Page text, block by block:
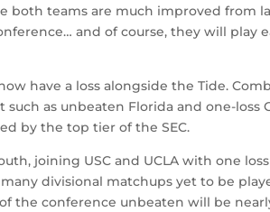
both teams are much improved from
and of course, they will play
have a loss alongside the Tide.
as unbeaten Florida and one-loss
by the top tier of the SEC.
joining USC and UCLA with one
divisional matchups yet to be
the conference unbeaten will be